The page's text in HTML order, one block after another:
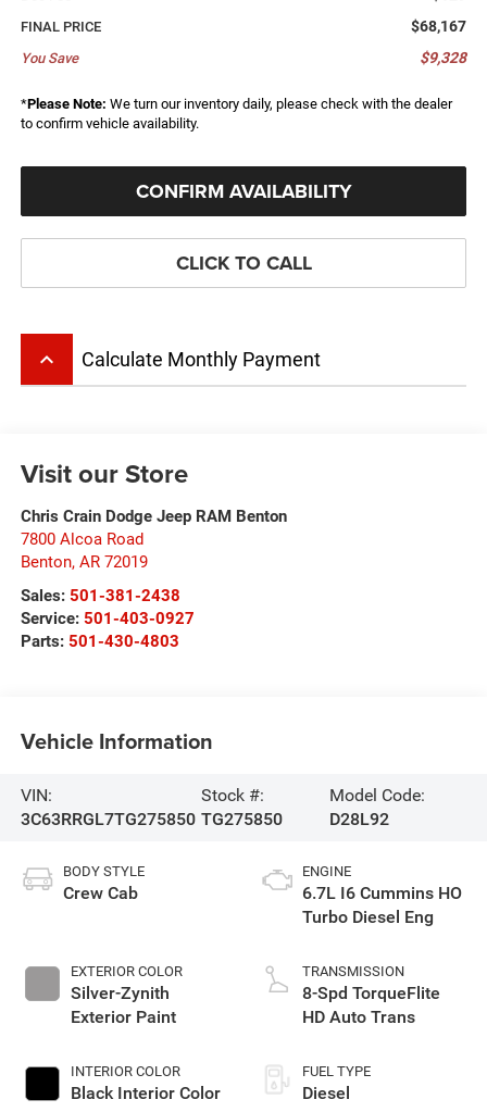
FINAL PRICE $68,167
You Save $9,328
*Please Note: We turn our inventory daily, please check with the dealer
to confirm vehicle availability.
CONFIRM AVAILABILITY
CLICK TO CALL
keyboard_arrow_up Calculate Monthly Payment
Visit our Store
Chris Crain Dodge Jeep RAM Benton
7800 Alcoa Road
Benton, AR 72019
Sales: 501-381-2438
Service: 501-403-0927
Parts: 501-430-4803
Vehicle Information
VIN:
3C63RRGL7TG275850
Stock #:
TG275850
Model Code:
D28L92
BODY STYLE
Crew Cab
EXTERIOR COLOR
Silver-Zynith
Exterior Paint
INTERIOR COLOR
Black Interior Color
ENGINE
6.7L I6 Cummins HO
Turbo Diesel Eng
TRANSMISSION
8-Spd TorqueFlite
HD Auto Trans
FUEL TYPE
Diesel